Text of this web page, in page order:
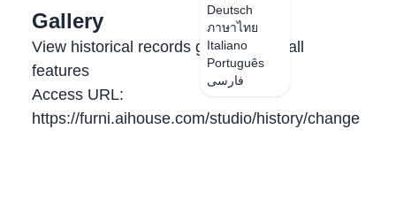
Deutsch
ภาษาไทย
Italiano
Português
فارسی
Gallery
View historical records generated in all
features
Access URL:
https://furni.aihouse.com/studio/history/change